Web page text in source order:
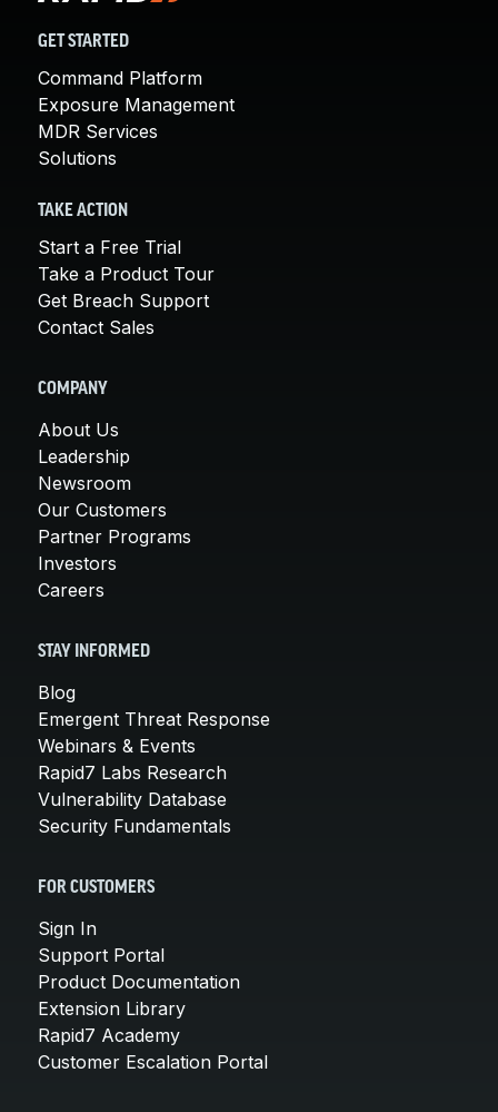
GET STARTED
Command Platform
Exposure Management
MDR Services
Solutions
TAKE ACTION
Start a Free Trial
Take a Product Tour
Get Breach Support
Contact Sales
COMPANY
About Us
Leadership
Newsroom
Our Customers
Partner Programs
Investors
Careers
STAY INFORMED
Blog
Emergent Threat Response
Webinars & Events
Rapid7 Labs Research
Vulnerability Database
Security Fundamentals
FOR CUSTOMERS
Sign In
Support Portal
Product Documentation
Extension Library
Rapid7 Academy
Customer Escalation Portal